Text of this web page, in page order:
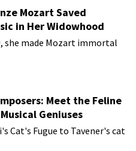
Mozart Saved
in Her Widowhood
she made Mozart immortal
Meet the Feline
Geniuses
Cat's Fugue to Tavener's cat